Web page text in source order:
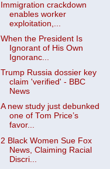
Immigration crackdown
enables worker
exploitation,...
When the President Is
Ignorant of His Own
Ignoranc...
Trump Russia dossier key
claim 'verified' - BBC
News
A new study just debunked
one of Tom Price’s
favor...
2 Black Women Sue Fox
News, Claiming Racial
Discri...